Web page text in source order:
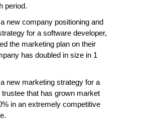
period.
new company positioning and
for a software developer,
the marketing plan on their
has doubled in size in 1
new marketing strategy for a
that has grown market
in an extremely competitive